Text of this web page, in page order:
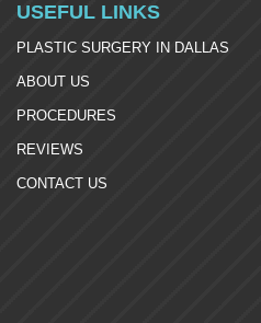
USEFUL LINKS
PLASTIC SURGERY IN DALLAS
ABOUT US
PROCEDURES
REVIEWS
CONTACT US